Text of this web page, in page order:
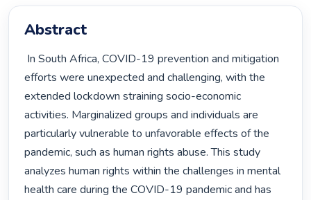
Abstract
efforts were unexpected and challenging, with the
extended lockdown straining socio-economic
activities. Marginalized groups and individuals are
particularly vulnerable to unfavorable effects of the
pandemic, such as human rights abuse. This study
analyzes human rights within the challenges in mental
health care during the COVID-19 pandemic and has